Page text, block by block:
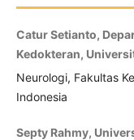
Catur Setianto,
Kedokteran,
Neurologi, Fakultas
Indonesia
Septy Rahmy,